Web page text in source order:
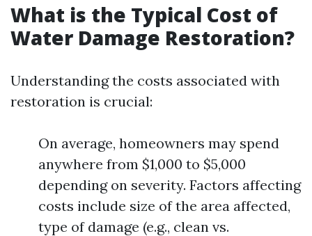
What is the Typical Cost of
Water Damage Restoration?
Understanding the costs associated with
restoration is crucial:
On average, homeowners may spend
anywhere from $1,000 to $5,000
depending on severity. Factors affecting
costs include size of the area affected,
type of damage (e.g., clean vs.